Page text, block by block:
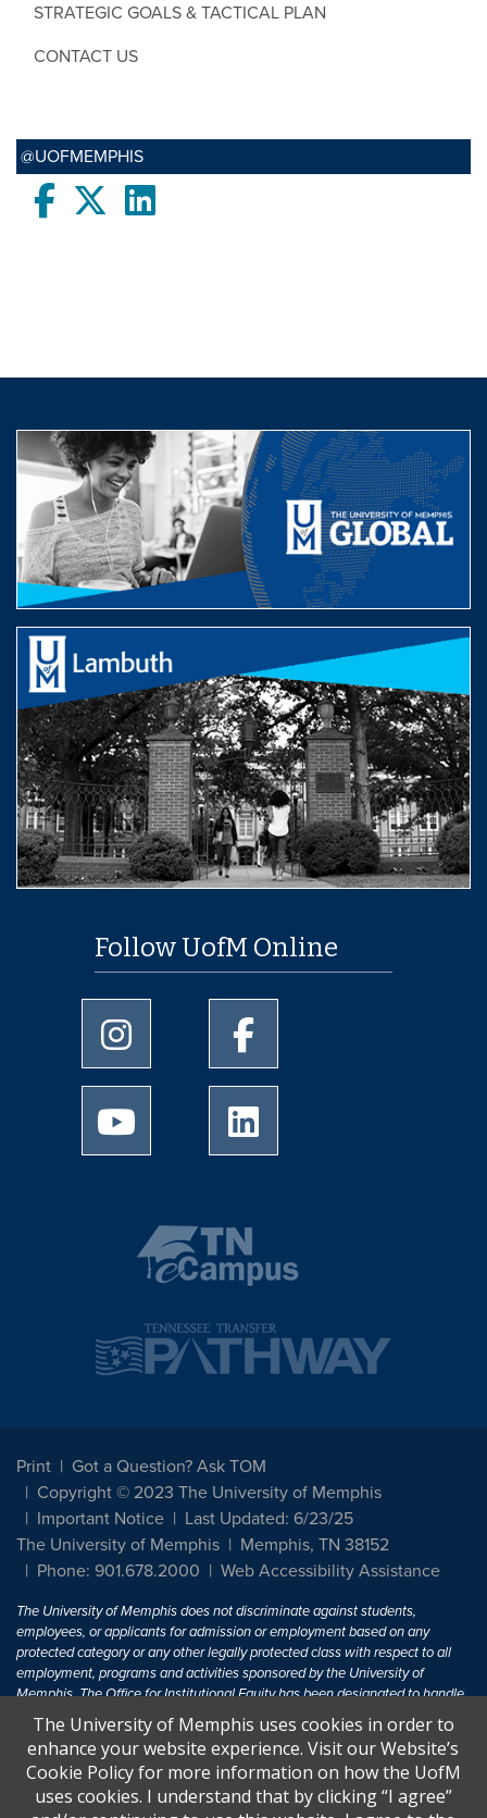
STRATEGIC GOALS & TACTICAL PLAN
CONTACT US
@UOFMEMPHIS
FacebooktwitterLinkedIn
Follow UofM Online
University of Memphis Instagram page
University of Memphis
University of Memphis Youtube page
Print
Got a Question? Ask TOM
Copyright © 2023 The University of Memphis
Important Notice
Last Updated: 6/23/25
The University of Memphis
Memphis, TN 38152
Phone: 901.678.2000
Web Accessibility Assistance
The University of Memphis does not discriminate against students,
employees, or applicants for admission or employment based on any
protected category or any other legally protected class with respect to all
employment, programs and activities sponsored by the University of
Memphis. The Office for Institutional Equity has been designated to handle
inquiries regarding non-discrimination policies. For more information, visit
The University of MemphisEqual Opportunity.
Title IX of the Education Amendments of 1972 protects people from
discrimination based on sex in education programs or activities which
The University of Memphis uses cookies in order to
enhance your website experience. Visit our Website’s
Cookie Policy for more information on how the UofM
uses cookies. I understand that by clicking “I agree”